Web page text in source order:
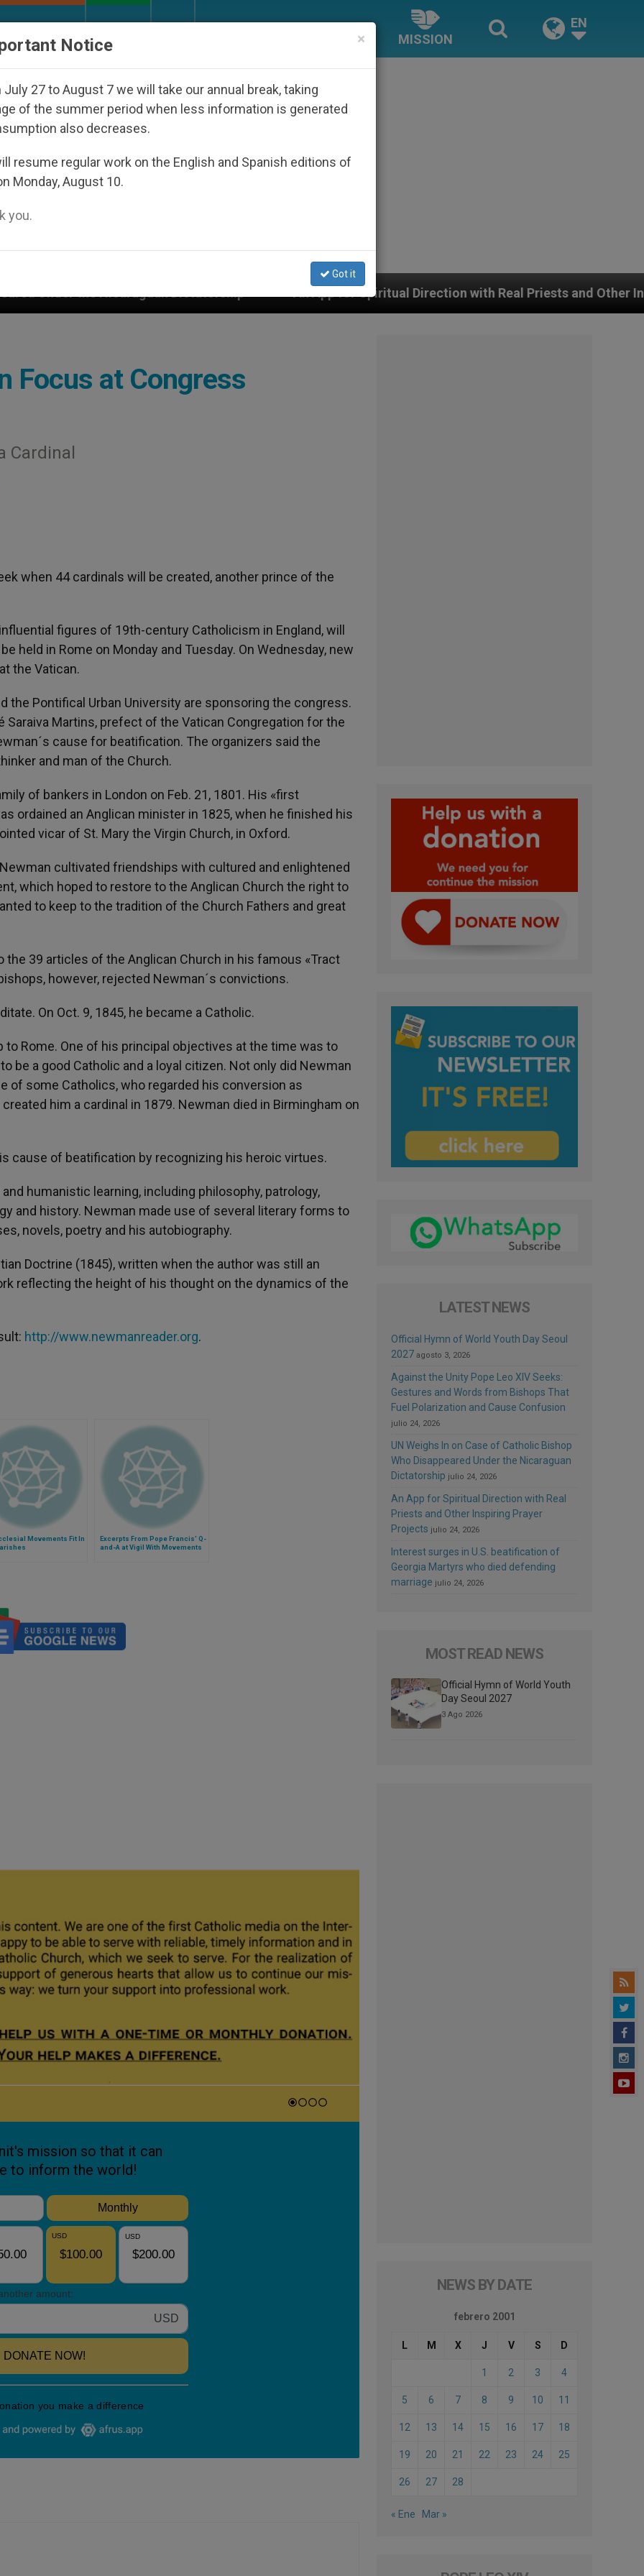
MISSION
EN
Dictatorship An App for Spiritual Direction with Real Priests and Other Inspiring Prayer
Focus at Congress
Cardinal
when 44 cardinals will be created, another prince of the
figures of 19th-century Catholicism in England, will
held in Rome on Monday and Tuesday. On Wednesday, new
the Vatican.
the Pontifical Urban University are sponsoring the congress.
Martins, prefect of the Vatican Congregation for the
cause for beatification. The organizers said the
and man of the Church.
of bankers in London on Feb. 21, 1801. His «first
ordained an Anglican minister in 1825, when he finished his
vicar of St. Mary the Virgin Church, in Oxford.
cultivated friendships with cultured and enlightened
which hoped to restore to the Anglican Church the right to
to keep to the tradition of the Church Fathers and great
39 articles of the Anglican Church in his famous «Tract
however, rejected Newman´s convictions.
On Oct. 9, 1845, he became a Catholic.
to Rome. One of his principal objectives at the time was to
be a good Catholic and a loyal citizen. Not only did Newman
some Catholics, who regarded his conversion as
him a cardinal in 1879. Newman died in Birmingham on
cause of beatification by recognizing his heroic virtues.
humanistic learning, including philosophy, patrology,
and history. Newman made use of several literary forms to
novels, poetry and his autobiography.
Doctrine (1845), written when the author was still an
reflecting the height of his thought on the dynamics of the
http://www.newmanreader.org.
Movements Fit In
Excerpts From Pope Francis' Q-
and-A at Vigil With Movements
LATEST NEWS
Official Hymn of World Youth Day Seoul
2027 agosto 3, 2026
Against the Unity Pope Leo XIV Seeks:
Gestures and Words from Bishops That
Fuel Polarization and Cause Confusion
julio 24, 2026
UN Weighs In on Case of Catholic Bishop
Who Disappeared Under the Nicaraguan
Dictatorship julio 24, 2026
An App for Spiritual Direction with Real
Priests and Other Inspiring Prayer
Projects julio 24, 2026
Interest surges in U.S. beatification of
Georgia Martyrs who died defending
marriage julio 24, 2026
MOST READ NEWS
Official Hymn of World Youth
Day Seoul 2027
3 Ago 2026
NEWS BY DATE
febrero 2001
L M X J V S D
1 2 3 4
5 6 7 8 9 10 11
12 13 14 15 16 17 18
19 20 21 22 23 24 25
26 27 28
« Ene Mar »
×
Notice
July 27 to August 7 we will take our annual break, taking
of the summer period when less information is generated
also decreases.
resume regular work on the English and Spanish editions of
Monday, August 10.
you.
Got it